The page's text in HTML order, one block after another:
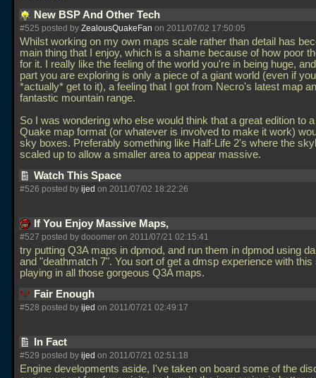
New BSP And Other Tech
#525 posted by ZealousQuakeFan on 2011/07/02 17:50:05
Whilst working on my own maps scale rather than detail has
main thing that I enjoy, which is a shame because of how poor
for it. I really like the feeling of the world you're in being huge,
part you are exploring is only a piece of a giant world (even if
*actually* get to it), a feeling that I got from Necro's latest map
fantastic mountain range.
So I was wondering who else would think that a great edition to
Quake map format (or whatever is involved to make it work)
sky boxes. Preferably something like Half-Life 2's where the
scaled up to allow a smaller area to appear massive.
Watch This Space
#526 posted by ijed on 2011/07/02 18:22:26
If You Enjoy Massive Maps,
#527 posted by dooomer on 2011/07/21 02:15:41
try putting Q3A maps in dpmod, and run them in dpmod using
and "deathmatch 7". You sort of get a dmsp experience with this
playing in all those gorgeous Q3A maps.
Fair Enough
#528 posted by ijed on 2011/07/21 02:49:17
In Fact
#529 posted by ijed on 2011/07/21 02:51:18
Engine developments aside, I've taken on board some of the